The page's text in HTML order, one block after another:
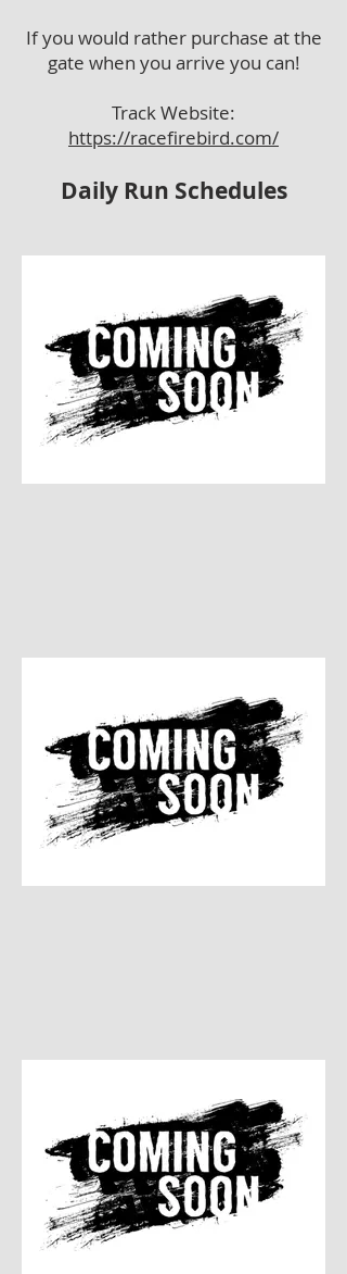
If you would rather purchase at the
gate when you arrive you can!
Track Website:
https://racefirebird.com/
Daily Run Schedules